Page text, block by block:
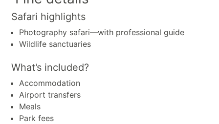
Safari highlights
Photography safari—with professional guide
Wildlife sanctuaries
What’s included?
Accommodation
Airport transfers
Meals
Park fees